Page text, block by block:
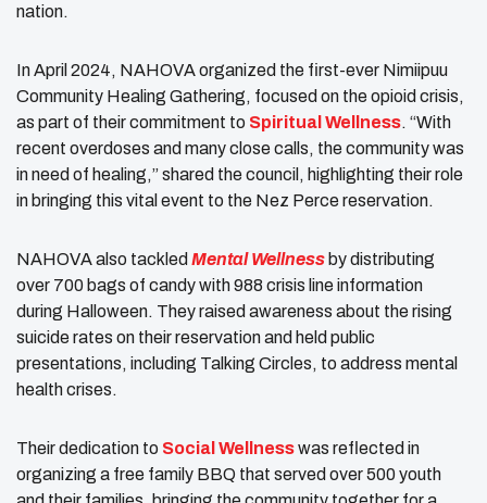
nation.
In April 2024, NAHOVA organized the first-ever Nimiipuu
Community Healing Gathering, focused on the opioid crisis,
as part of their commitment to Spiritual Wellness. “With
recent overdoses and many close calls, the community was
in need of healing,” shared the council, highlighting their role
in bringing this vital event to the Nez Perce reservation.
NAHOVA also tackled Mental Wellness by distributing
over 700 bags of candy with 988 crisis line information
during Halloween. They raised awareness about the rising
suicide rates on their reservation and held public
presentations, including Talking Circles, to address mental
health crises.
Their dedication to Social Wellnesswas reflected in
organizing a free family BBQ that served over 500 youth